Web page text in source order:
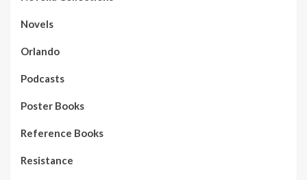
Novels
Orlando
Podcasts
Poster Books
Reference Books
Resistance